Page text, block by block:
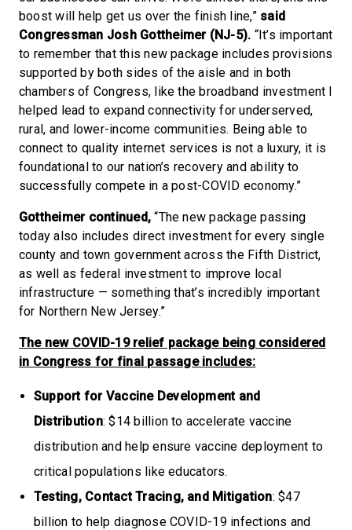
boost will help get us over the finish line,” said
Congressman Josh Gottheimer (NJ-5). “It’s important
to remember that this new package includes provisions
supported by both sides of the aisle and in both
chambers of Congress, like the broadband investment I
helped lead to expand connectivity for underserved,
rural, and lower-income communities. Being able to
connect to quality internet services is not a luxury, it is
foundational to our nation’s recovery and ability to
successfully compete in a post-COVID economy.”
Gottheimer continued,“The new package passing
today also includes direct investment for every single
county and town government across the Fifth District,
as well as federal investment to improve local
infrastructure — something that’s incredibly important
for Northern New Jersey.”
The new COVID-19 relief package being considered
in Congress for final passage includes:
Support for Vaccine Development and
Distribution: $14 billion to accelerate vaccine
distribution and help ensure vaccine deployment to
critical populations like educators.
Testing, Contact Tracing, and Mitigation: $47
billion to help diagnose COVID-19 infections and